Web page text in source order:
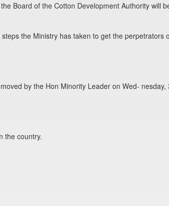
Board of the Cotton Development Authority will
the Ministry has taken to get the perpetrators
by the Hon Minority Leader on Wed- nesday,
the country.